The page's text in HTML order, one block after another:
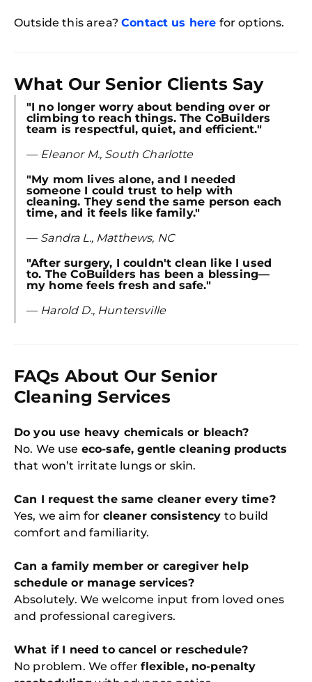
Outside this area?Contact us here for options.
What Our Senior Clients Say
"I no longer worry about bending over or
climbing to reach things. The CoBuilders
team is respectful, quiet, and efficient."
— Eleanor M., South Charlotte
"My mom lives alone, and I needed
someone I could trust to help with
cleaning. They send the same person each
time, and it feels like family."
— Sandra L., Matthews, NC
"After surgery, I couldn't clean like I used
to. The CoBuilders has been a blessing—
my home feels fresh and safe."
— Harold D., Huntersville
FAQs About Our Senior
Cleaning Services
Do you use heavy chemicals or bleach?
No. We use eco-safe, gentle cleaning products
that won’t irritate lungs or skin.
Can I request the same cleaner every time?
Yes, we aim for cleaner consistency to build
comfort and familiarity.
Can a family member or caregiver help
schedule or manage services?
Absolutely. We welcome input from loved ones
and professional caregivers.
What if I need to cancel or reschedule?
No problem. We offerflexible, no-penalty